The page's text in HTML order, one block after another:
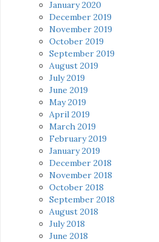
January 2020
December 2019
November 2019
October 2019
September 2019
August 2019
July 2019
June 2019
May 2019
April 2019
March 2019
February 2019
January 2019
December 2018
November 2018
October 2018
September 2018
August 2018
July 2018
June 2018